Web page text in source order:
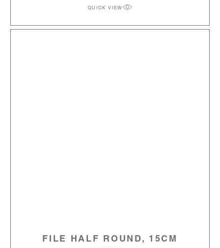
QUICK VIEW
FILE HALF ROUND, 15CM